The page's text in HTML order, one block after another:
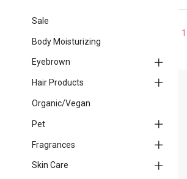
Sale
Body Moisturizing
Eyebrown
Hair Products
Organic/Vegan
Pet
Fragrances
Skin Care
1